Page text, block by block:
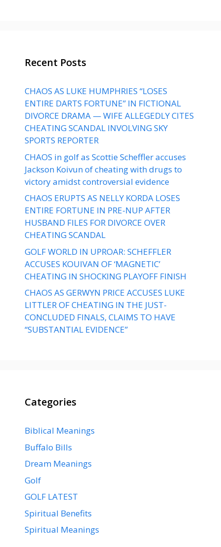
Recent Posts
CHAOS AS LUKE HUMPHRIES “LOSES
ENTIRE DARTS FORTUNE” IN FICTIONAL
DIVORCE DRAMA — WIFE ALLEGEDLY CITES
CHEATING SCANDAL INVOLVING SKY
SPORTS REPORTER
CHAOS in golf as Scottie Scheffler accuses
Jackson Koivun of cheating with drugs to
victory amidst controversial evidence
CHAOS ERUPTS AS NELLY KORDA LOSES
ENTIRE FORTUNE IN PRE-NUP AFTER
HUSBAND FILES FOR DIVORCE OVER
CHEATING SCANDAL
GOLF WORLD IN UPROAR: SCHEFFLER
ACCUSES KOUIVAN OF ‘MAGNETIC’
CHEATING IN SHOCKING PLAYOFF FINISH
CHAOS AS GERWYN PRICE ACCUSES LUKE
LITTLER OF CHEATING IN THE JUST-
CONCLUDED FINALS, CLAIMS TO HAVE
“SUBSTANTIAL EVIDENCE”
Categories
Biblical Meanings
Buffalo Bills
Dream Meanings
Golf
GOLF LATEST
Spiritual Benefits
Spiritual Meanings